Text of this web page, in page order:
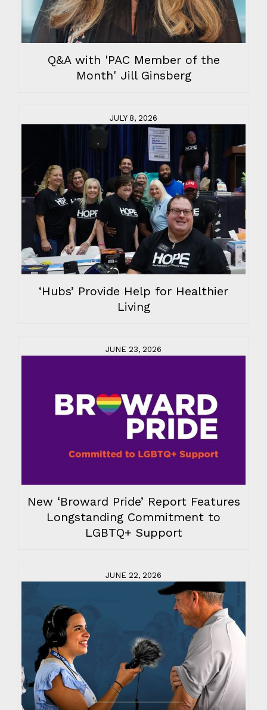
Q&A with 'PAC Member of the
Month' Jill Ginsberg
JULY 8, 2026
‘Hubs’ Provide Help for Healthier
Living
JUNE 23, 2026
New ‘Broward Pride’ Report Features
Longstanding Commitment to
LGBTQ+ Support
JUNE 22, 2026